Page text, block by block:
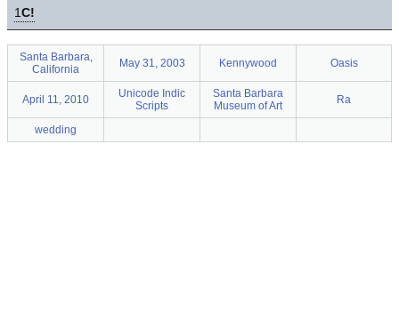
1C!
Santa Barbara,
California
May 31, 2003 Kennywood Oasis
April 11, 2010
Unicode Indic
Scripts
Santa Barbara
Museum of Art
Ra
wedding